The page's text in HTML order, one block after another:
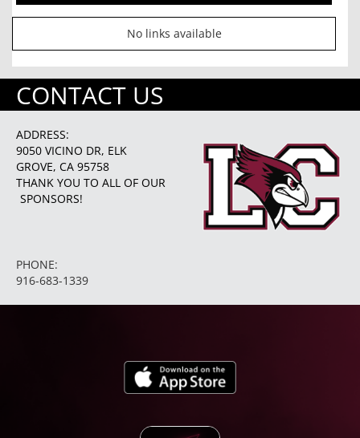
No links available
CONTACT US
ADDRESS:
9050 VICINO DR, ELK
GROVE, CA 95758
THANK YOU TO ALL OF OUR
SPONSORS!
PHONE:
916-683-1339